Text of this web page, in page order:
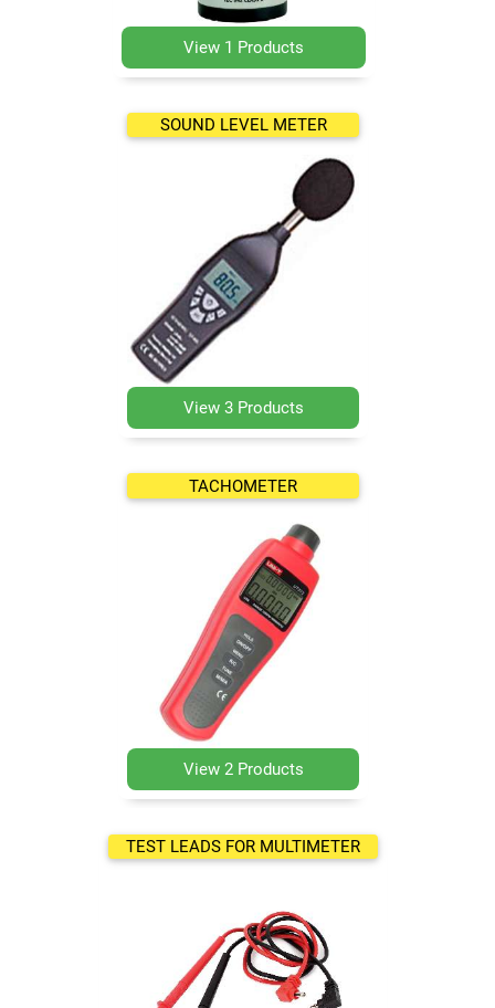
View 1 Products
SOUND LEVEL METER
View 3 Products
TACHOMETER
View 2 Products
TEST LEADS FOR MULTIMETER